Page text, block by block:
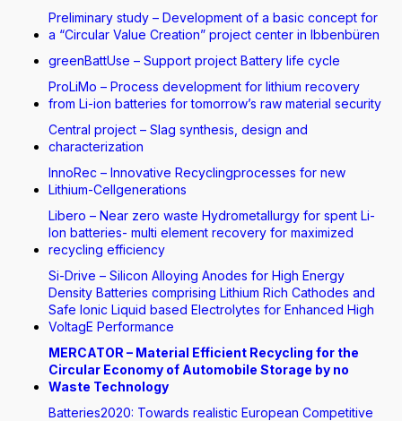
Preliminary study – Development of a basic concept for
a “Circular Value Creation” project center in Ibbenbüren
greenBattUse – Support project Battery life cycle
ProLiMo – Process development for lithium recovery
from Li-ion batteries for tomorrow’s raw material security
Central project – Slag synthesis, design and
characterization
InnoRec – Innovative Recyclingprocesses for new
Lithium-Cellgenerations
Libero – Near zero waste Hydrometallurgy for spent Li-
Ion batteries- multi element recovery for maximized
recycling efficiency
Si-Drive – Silicon Alloying Anodes for High Energy
Density Batteries comprising Lithium Rich Cathodes and
Safe Ionic Liquid based Electrolytes for Enhanced High
VoltagE Performance
MERCATOR – Material Efficient Recycling for the
Circular Economy of Automobile Storage by no
Waste Technology
Batteries2020: Towards realistic European Competitive